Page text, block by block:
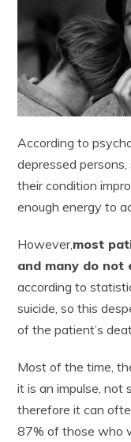
According to
depressed
their condition
enough energy to
However,most
and many do not
according to
suicide, so this
of the patient’s
Most of the time,
it is an impulse, not
therefore it can
87% of those who